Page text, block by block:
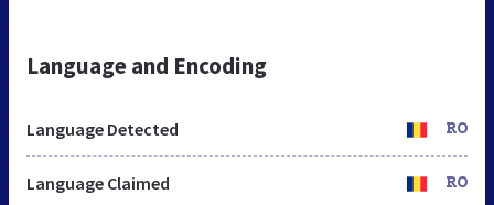
Language and Encoding
Language Detected RO
Language Claimed RO